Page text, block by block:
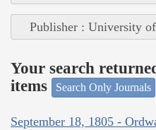
Publisher : University of
Your search
items
Search Only Journals
September 18, 1805 -